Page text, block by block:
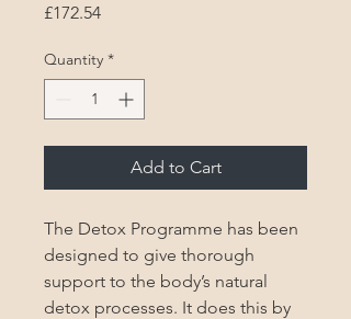
£172.54Price
Quantity *
Add to Cart
The Detox Programme has been
designed to give thorough
support to the body’s natural
detox processes. It does this by